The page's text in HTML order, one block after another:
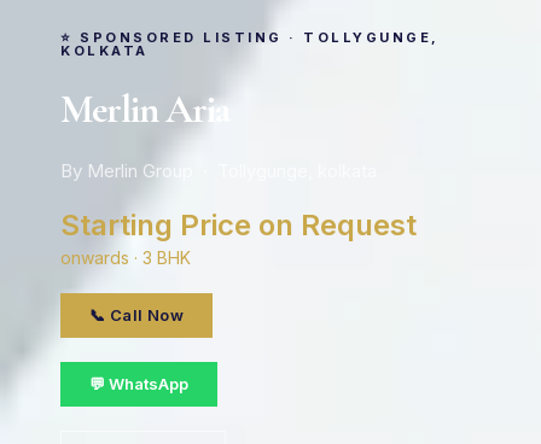
⭐ SPONSORED LISTING · TOLLYGUNGE,
KOLKATA
Merlin Aria
By Merlin Group · Tollygunge, kolkata
Starting Price on Request
onwards · 3 BHK
📞 Call Now
💬 WhatsApp